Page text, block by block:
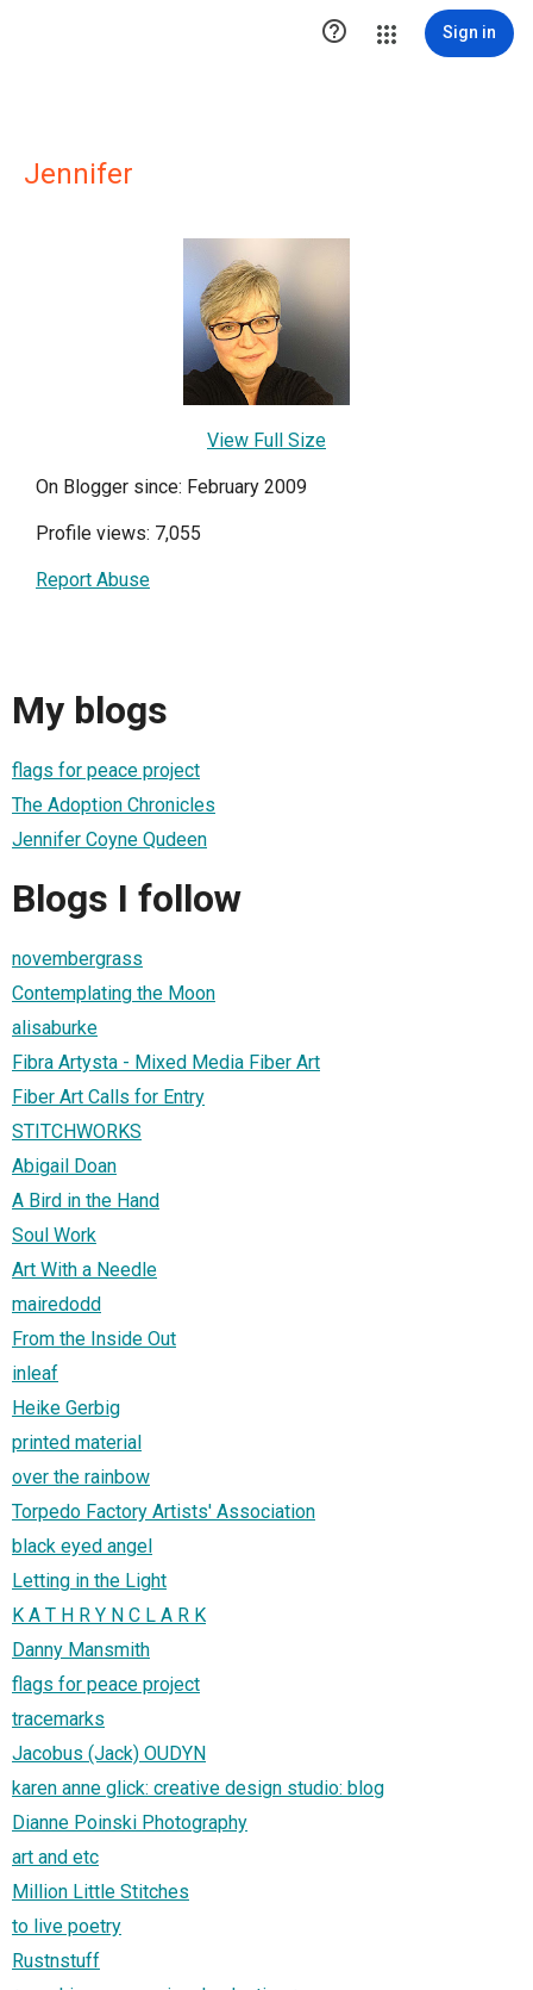
 Sign in
Jennifer
View Full Size
On Blogger since: February 2009
Profile views: 7,055
Report Abuse
My blogs
flags for peace project
The Adoption Chronicles
Jennifer Coyne Qudeen
Blogs I follow
novembergrass
Contemplating the Moon
alisaburke
Fibra Artysta - Mixed Media Fiber Art
Fiber Art Calls for Entry
STITCHWORKS
Abigail Doan
A Bird in the Hand
Soul Work
Art With a Needle
mairedodd
From the Inside Out
inleaf
Heike Gerbig
printed material
over the rainbow
Torpedo Factory Artists' Association
black eyed angel
Letting in the Light
K A T H R Y N C L A R K
Danny Mansmith
flags for peace project
tracemarks
Jacobus (Jack) OUDYN
karen anne glick: creative design studio: blog
Dianne Poinski Photography
art and etc
Million Little Stitches
to live poetry
Rustnstuff